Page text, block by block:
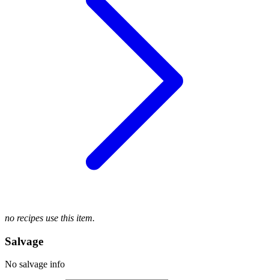
no recipes use this item.
Salvage
No salvage info